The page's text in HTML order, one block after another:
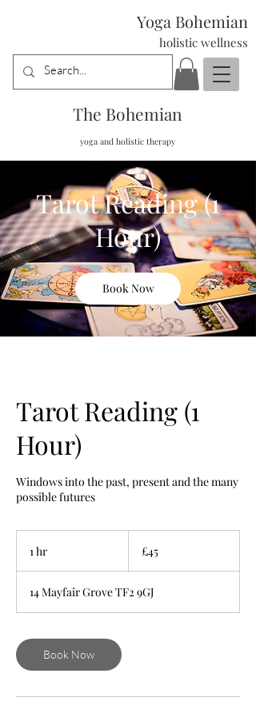
Yoga Bohemian
holistic wellness
The Bohemian
yoga and holistic therapy
Tarot Reading (1
Hour)
Book Now
Tarot Reading (1
Hour)
Windows into the past, present and the many
possible futures
1 hr
pounds
£45
14 Mayfair Grove TF2 9GJ
Book Now